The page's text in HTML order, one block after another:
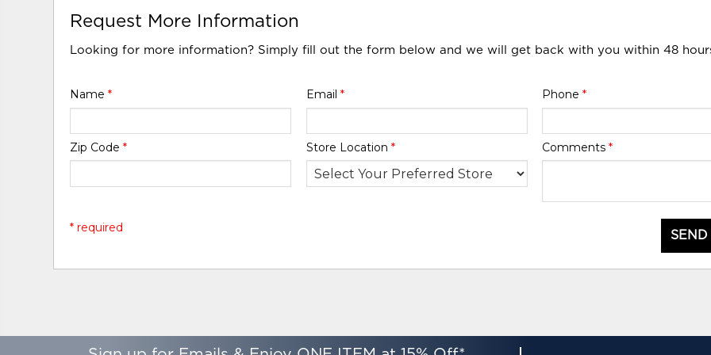
Request More Information
Looking for more information? Simply fill out the form below and we will get back with you within 48
Name* Email * Phone *
Zip Code* Store Location * Comments *
* required